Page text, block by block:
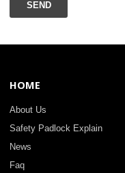
SEND
HOME
About Us
Safety Padlock Explain
News
Faq